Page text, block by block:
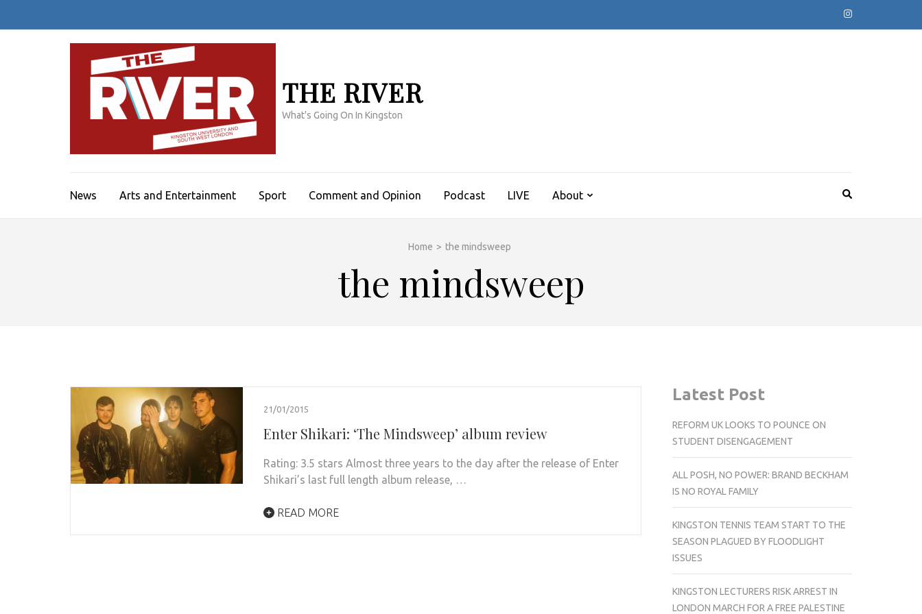
THE RIVER
What's Going On In Kingston
News Arts and Entertainment Sport Comment and Opinion Podcast LIVE About
Home > the mindsweep
the mindsweep
21/01/2015
Enter Shikari: ‘The Mindsweep’ album review
Rating: 3.5 stars Almost three years to the day after the release of Enter
Shikari’s last full length album release, …
READ MORE
Latest Post
REFORM UK LOOKS TO POUNCE ON
STUDENT DISENGAGEMENT
ALL POSH, NO POWER: BRAND BECKHAM
IS NO ROYAL FAMILY
KINGSTON TENNIS TEAM START TO THE
SEASON PLAGUED BY FLOODLIGHT
ISSUES
KINGSTON LECTURERS RISK ARREST IN
LONDON MARCH FOR A FREE PALESTINE